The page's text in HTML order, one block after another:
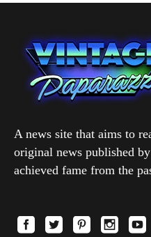
A news site that aims to
original news published
achieved fame from the